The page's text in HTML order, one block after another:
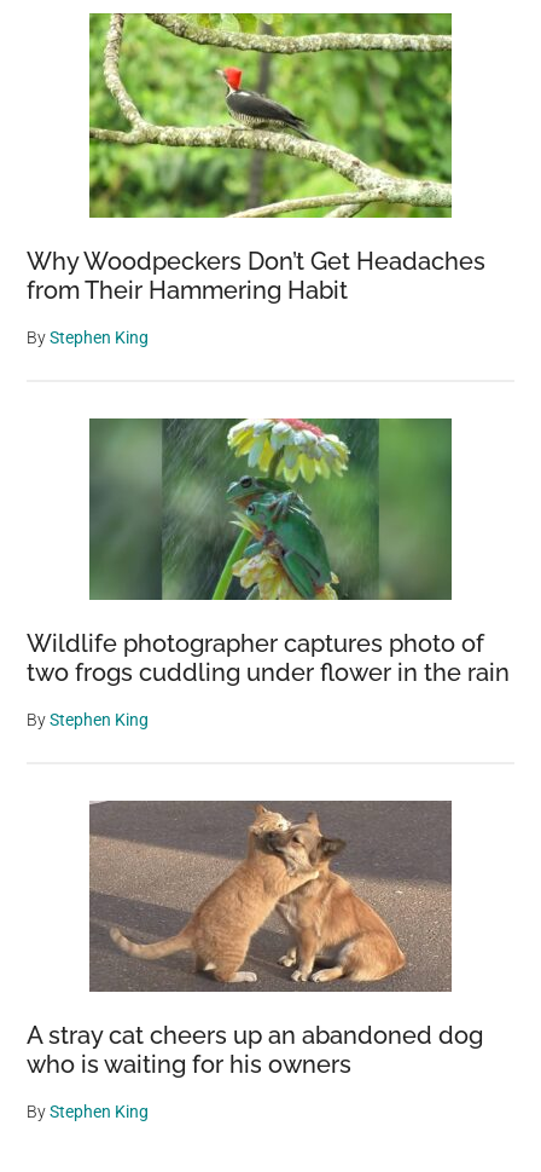
Why Woodpeckers Don’t Get Headaches
from Their Hammering Habit
ByStephen King
Wildlife photographer captures photo of
two frogs cuddling under flower in the rain
ByStephen King
A stray cat cheers up an abandoned dog
who is waiting for his owners
ByStephen King